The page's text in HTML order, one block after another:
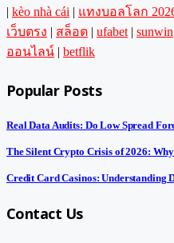
| kèo nhà cái | แทงบอลโลก
เว็บตรง | สล็อต | ufabet | sunwin
ออนไลน์ | betflik
Popular Posts
Real Data Audits: Do Low Spread
The Silent Crypto Crisis of 2026:
Credit Card Casinos: Understanding
Contact Us